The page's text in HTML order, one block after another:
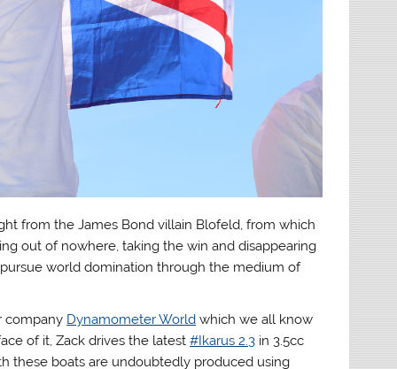
from the James Bond villain Blofeld, from which
out of nowhere, taking the win and disappearing
world domination through the medium of
company Dynamometer World which we all know
of it, Zack drives the latest#Ikarus 2.3 in 3.5cc
these boats are undoubtedly produced using